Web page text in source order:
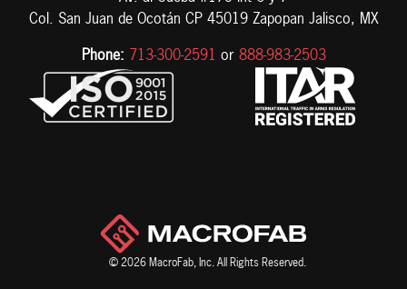
Col. San Juan de Ocotán CP 45019 Zapopan Jalisco, MX
Phone: 713-300-2591 or 888-983-2503
© 2026 MacroFab, Inc. All Rights Reserved.